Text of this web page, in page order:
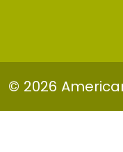
© 2026